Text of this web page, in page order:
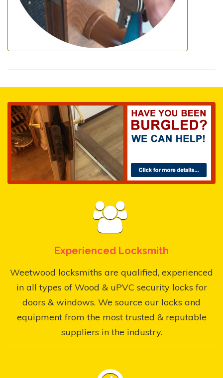
Experienced Locksmith
Weetwood locksmiths are qualified, experienced
in all types of Wood & uPVC security locks for
doors & windows. We source our locks and
equipment from the most trusted & reputable
suppliers in the industry.